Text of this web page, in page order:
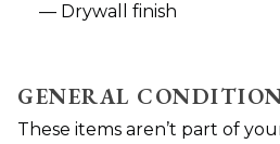
Drywall finish
GENERAL
These items aren’t part of